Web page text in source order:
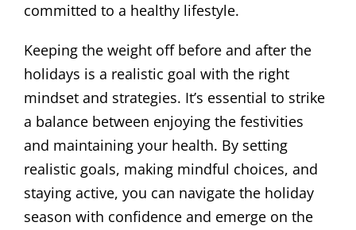
committed to a healthy lifestyle.
Keeping the weight off before and after the
holidays is a realistic goal with the right
mindset and strategies. It’s essential to strike
a balance between enjoying the festivities
and maintaining your health. By setting
realistic goals, making mindful choices, and
staying active, you can navigate the holiday
season with confidence and emerge on the